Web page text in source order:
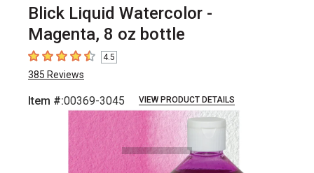
Blick Liquid Watercolor -
Magenta, 8 oz bottle
4.5 out of 5 stars
4.5
385 Reviews
Item #:00369-3045 VIEW PRODUCT DETAILS
Carousel with3 slides.